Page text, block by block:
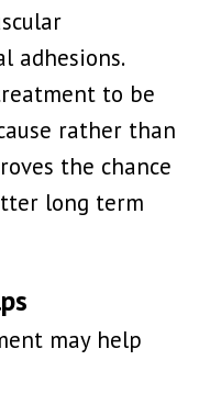
adhesions.
to be
rather than
the chance
long term
may help